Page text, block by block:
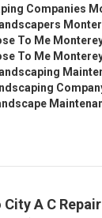
Companies
To Me
To Me
A C Repair